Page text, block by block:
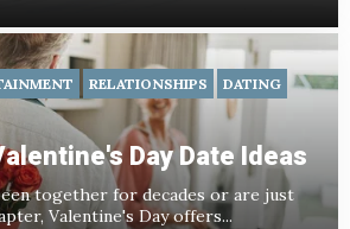
RELATIONSHIPS
DATING
Day Date Ideas
together for decades or are just
Valentine's Day offers...